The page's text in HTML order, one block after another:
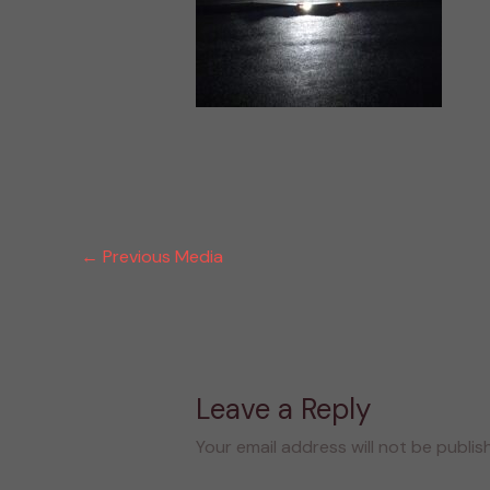
← Previous Media
Leave a Reply
Your email address will not be